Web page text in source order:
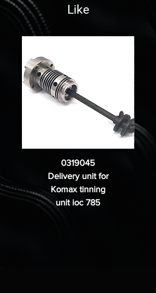
Like
0319045
Delivery unit for
Komax tinning
unit ioc 785